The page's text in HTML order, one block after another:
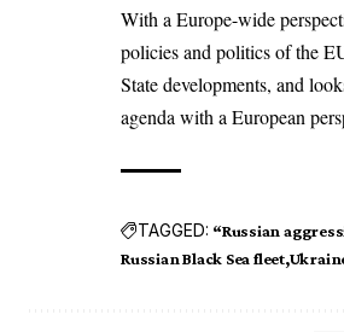
With a Europe-wide
policies and politics of the
State developments, and
agenda with a European
TAGGED: “Russian
Russian Black Sea fleet